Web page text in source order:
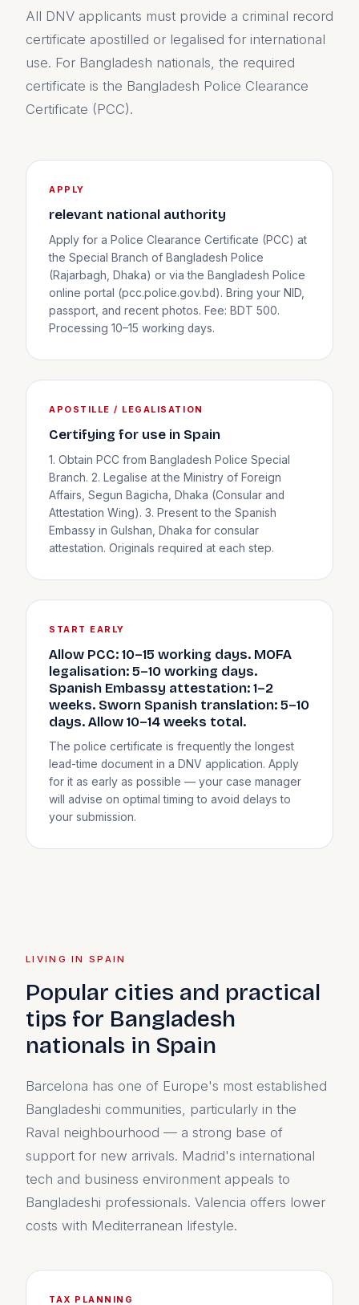
All DNV applicants must provide a criminal record
certificate apostilled or legalised for international
use. For Bangladesh nationals, the required
certificate is the Bangladesh Police Clearance
Certificate (PCC).
APPLY
relevant national authority
Apply for a Police Clearance Certificate (PCC) at
the Special Branch of Bangladesh Police
(Rajarbagh, Dhaka) or via the Bangladesh Police
online portal (pcc.police.gov.bd). Bring your NID,
passport, and recent photos. Fee: BDT 500.
Processing 10–15 working days.
APOSTILLE / LEGALISATION
Certifying for use in Spain
1. Obtain PCC from Bangladesh Police Special
Branch. 2. Legalise at the Ministry of Foreign
Affairs, Segun Bagicha, Dhaka (Consular and
Attestation Wing). 3. Present to the Spanish
Embassy in Gulshan, Dhaka for consular
attestation. Originals required at each step.
START EARLY
Allow PCC: 10–15 working days. MOFA
legalisation: 5–10 working days.
Spanish Embassy attestation: 1–2
weeks. Sworn Spanish translation: 5–10
days. Allow 10–14 weeks total.
The police certificate is frequently the longest
lead-time document in a DNV application. Apply
for it as early as possible — your case manager
will advise on optimal timing to avoid delays to
your submission.
LIVING IN SPAIN
Popular cities and practical
tips for Bangladesh
nationals in Spain
Barcelona has one of Europe's most established
Bangladeshi communities, particularly in the
Raval neighbourhood — a strong base of
support for new arrivals. Madrid's international
tech and business environment appeals to
Bangladeshi professionals. Valencia offers lower
costs with Mediterranean lifestyle.
TAX PLANNING